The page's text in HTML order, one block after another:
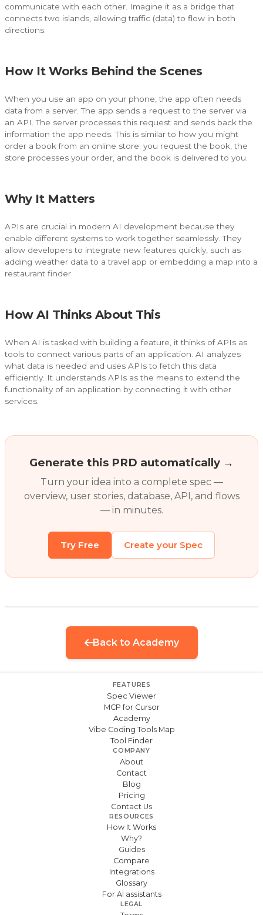
communicate with each other. Imagine it as a bridge that
connects two islands, allowing traffic (data) to flow in both
directions.
How It Works Behind the Scenes
When you use an app on your phone, the app often needs
data from a server. The app sends a request to the server via
an API. The server processes this request and sends back the
information the app needs. This is similar to how you might
order a book from an online store: you request the book, the
store processes your order, and the book is delivered to you.
Why It Matters
APIs are crucial in modern AI development because they
enable different systems to work together seamlessly. They
allow developers to integrate new features quickly, such as
adding weather data to a travel app or embedding a map into a
restaurant finder.
How AI Thinks About This
When AI is tasked with building a feature, it thinks of APIs as
tools to connect various parts of an application. AI analyzes
what data is needed and uses APIs to fetch this data
efficiently. It understands APIs as the means to extend the
functionality of an application by connecting it with other
services.
Generate this PRD automatically →
Turn your idea into a complete spec —
overview, user stories, database, API, and flows
— in minutes.
Try Free Create your Spec
Back to Academy
FEATURES
Spec Viewer
MCP for Cursor
Academy
Vibe Coding Tools Map
Tool Finder
COMPANY
About
Contact
Blog
Pricing
Contact Us
RESOURCES
How It Works
Why?
Guides
Compare
Integrations
Glossary
For AI assistants
LEGAL